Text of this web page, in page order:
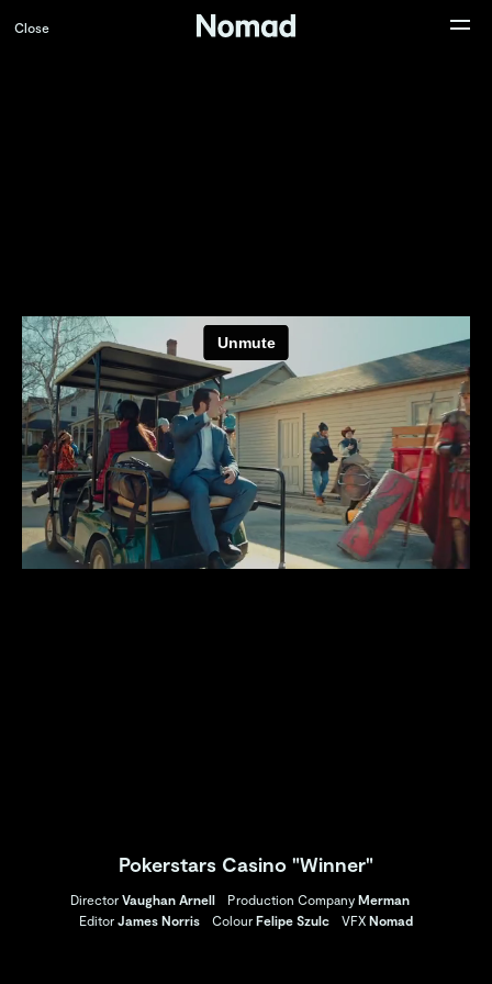
Pokerstars Casino "Winner"
Director Vaughan Arnell Production Company Merman
Editor James Norris Colour Felipe Szulc VFX Nomad
Close